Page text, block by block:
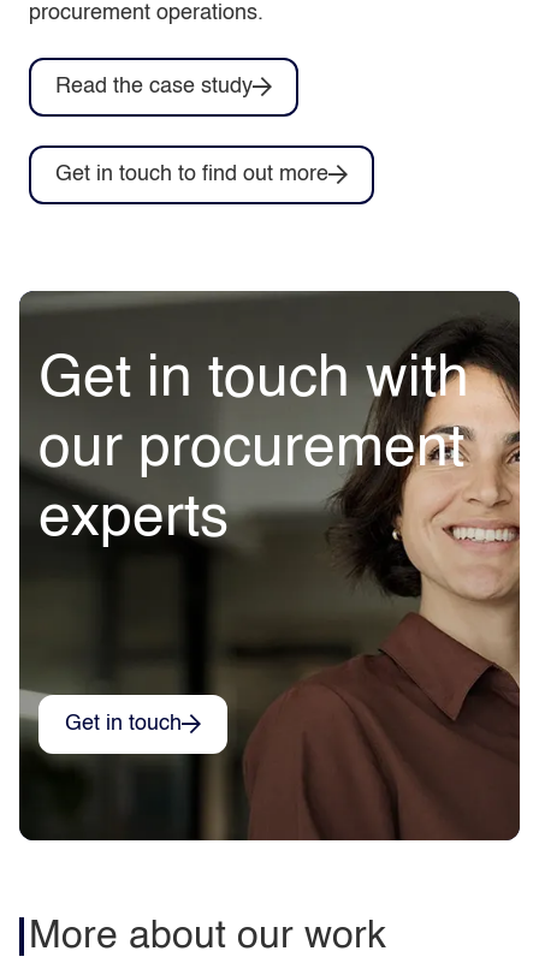
procurement operations.
Read the case study
Get in touch to find out more
Get in touch with
our procurement
experts
Get in touch
More about our work